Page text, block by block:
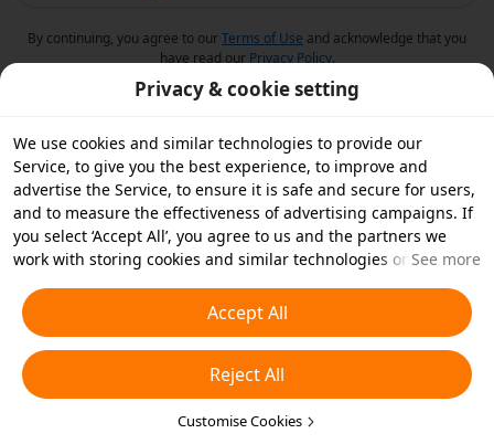
By continuing, you agree to ourTerms of Use and acknowledge that you
have read our Privacy Policy.
Privacy & cookie setting
We use cookies and similar technologies to provide our
Service, to give you the best experience, to improve and
advertise the Service, to ensure it is safe and secure for users,
and to measure the effectiveness of advertising campaigns. If
you select ‘Accept All’, you agree to us and the partners we
work with storing cookies and similar technologies on your
essential cookies or choose which types of cookies you'd like to
accept or disable by clicking ‘Customise Cookies’ below or at
any time in your privacy settings. For more details, see our
Cookies and Similar Technologies Policy
See more
Accept All
Reject All
Customise Cookies